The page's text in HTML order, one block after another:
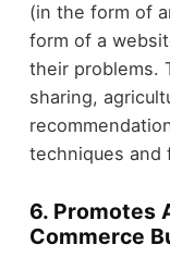
(in the form of
form of a
their problems.
sharing,
techniques and
6. Promotes
Commerce